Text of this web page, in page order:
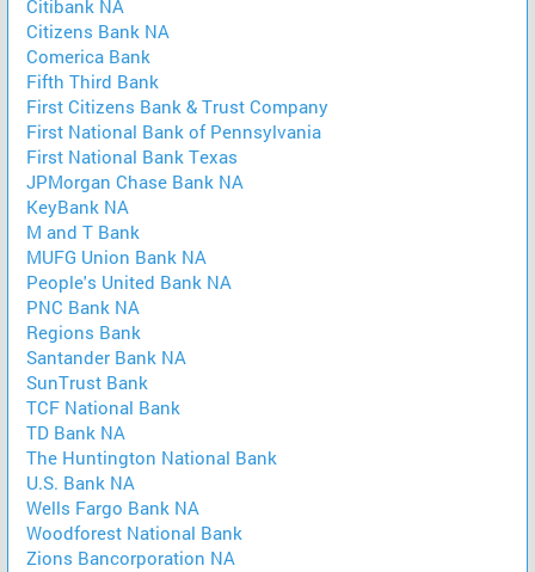
Citibank NA
Citizens Bank NA
Comerica Bank
Fifth Third Bank
First Citizens Bank & Trust Company
First National Bank of Pennsylvania
First National Bank Texas
JPMorgan Chase Bank NA
KeyBank NA
M and T Bank
MUFG Union Bank NA
People's United Bank NA
PNC Bank NA
Regions Bank
Santander Bank NA
SunTrust Bank
TCF National Bank
TD Bank NA
The Huntington National Bank
U.S. Bank NA
Wells Fargo Bank NA
Woodforest National Bank
Zions Bancorporation NA